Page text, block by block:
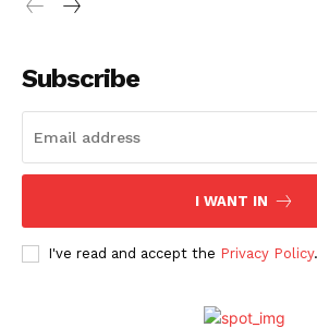
Subscribe
I WANT IN
I've read and accept the Privacy Policy.